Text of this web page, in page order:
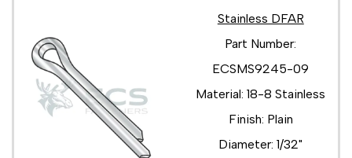
Stainless DFAR
Part Number:
ECSMS9245-09
Material: 18-8 Stainless
Finish: Plain
Diameter: 1/32"